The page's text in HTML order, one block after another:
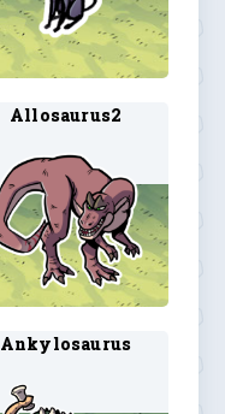
Allosaurus2
Ankylosaurus